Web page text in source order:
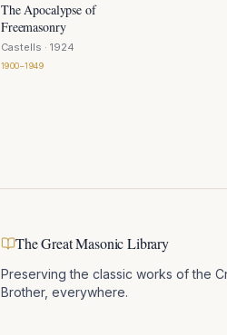
The Apocalypse of
Freemasonry
Castells · 1924
1900–1949
The Great Masonic Library
Preserving the classic works of the
Brother, everywhere.